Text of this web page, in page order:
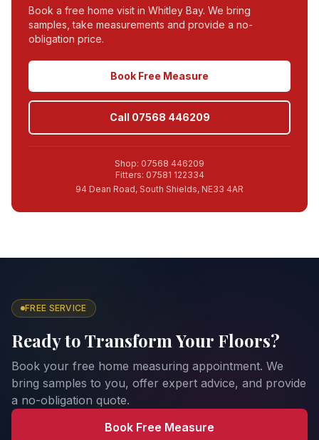
Book a free home visit in Whitley Bay. We bring
samples, take measurements and provide a no-
obligation price.
Book Free Measure
Call 07568 446209
Shop: 07568 446209
Fitters: 07581 122334
94 Dean Road, South Shields, NE33 4AR
FREE SERVICE
Ready to Transform Your Floors?
Book your free home measuring appointment. We
bring samples to you, offer expert advice, and provide
a no-obligation quote.
Book Free Measure